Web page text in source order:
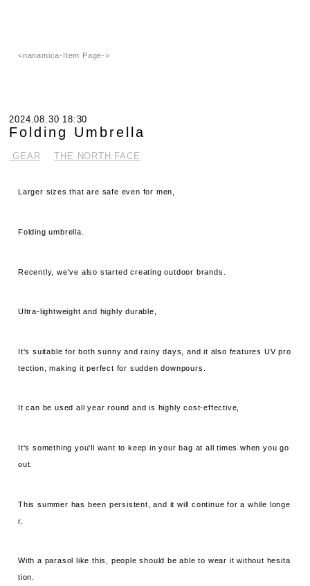
<nanamica-Item Page->
2024.08.30 18:30
Folding Umbrella
.GEAR THE NORTH FACE
Larger sizes that are safe even for men,
Folding umbrella.
Recently, we've also started creating outdoor brands.
Ultra-lightweight and highly durable,
It's suitable for both sunny and rainy days, and it also features UV pro
tection, making it perfect for sudden downpours.
It can be used all year round and is highly cost-effective,
It's something you'll want to keep in your bag at all times when you go
out.
This summer has been persistent, and it will continue for a while longe
r.
With a parasol like this, people should be able to wear it without hesita
tion.